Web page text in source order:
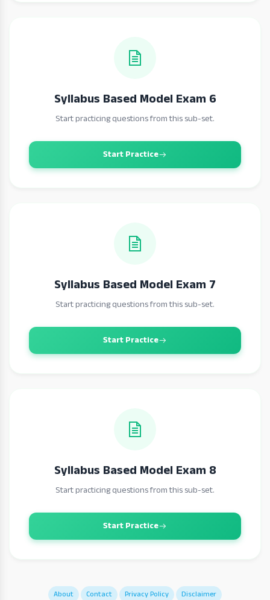
Syllabus Based Model Exam 6
Start practicing questions from this sub-set.
Start Practice
Syllabus Based Model Exam 7
Start practicing questions from this sub-set.
Start Practice
Syllabus Based Model Exam 8
Start practicing questions from this sub-set.
Start Practice
About Contact Privacy Policy Disclaimer